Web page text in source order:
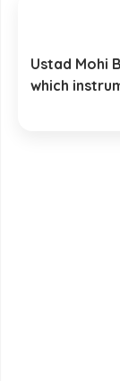
Ustad Mohi
which
Rudra